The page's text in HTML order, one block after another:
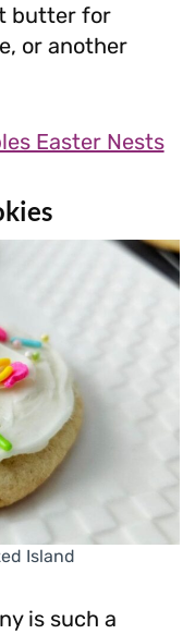
butter for
or another
Easter Nests
Island
is such a